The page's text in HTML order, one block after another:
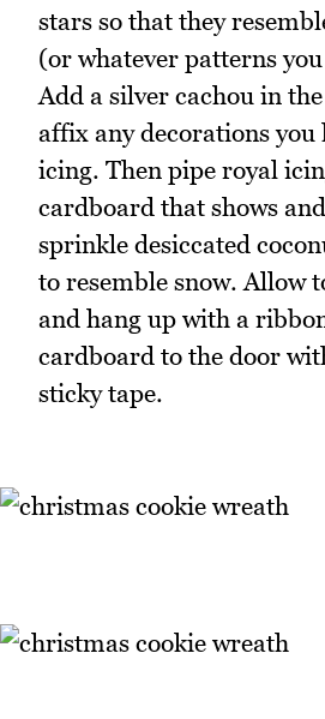
stars so that they
(or whatever patterns
Add a silver cachou in
affix any decorations you
icing. Then pipe royal
cardboard that shows
sprinkle desiccated
to resemble snow. Allow
and hang up with a
cardboard to the door
sticky tape.